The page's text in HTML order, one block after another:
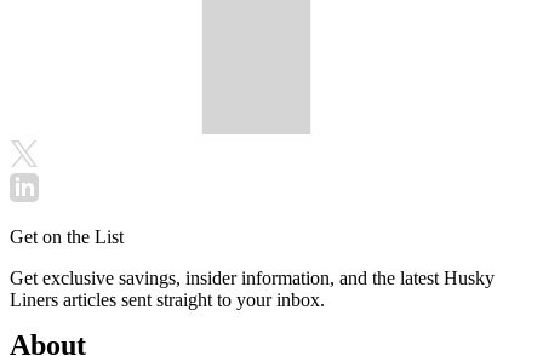
Get on the List
Get exclusive savings, insider information, and the latest Husky
Liners articles sent straight to your inbox.
About